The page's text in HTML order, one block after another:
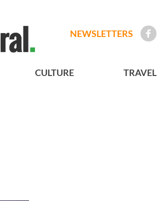
NEWSLETTERS
CULTURE TRAVEL